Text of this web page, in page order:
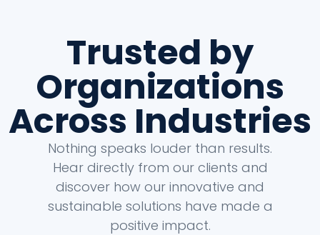
Trusted by
Organizations
Across Industries
Nothing speaks louder than results.
Hear directly from our clients and
discover how our innovative and
sustainable solutions have made a
positive impact.